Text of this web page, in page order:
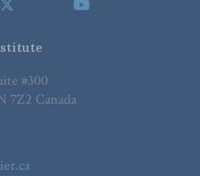
#300
7Z2 Canada